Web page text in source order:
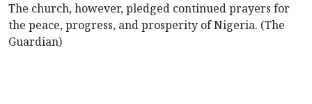
The church, however, pledged continued prayers for
the peace, progress, and prosperity of Nigeria. (The
Guardian)